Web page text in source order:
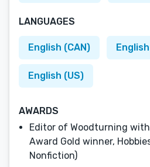
LANGUAGES
English (CAN)
English (US)
AWARDS
Editor of Woodturning
Award Gold winner,
Nonfiction)